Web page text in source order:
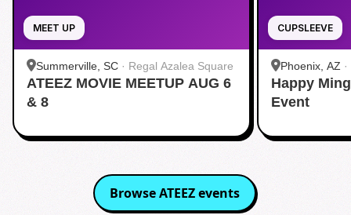
MEET UP
Summerville, SC · Regal Azalea Square
ATEEZ MOVIE MEETUP AUG 6
& 8
CUPSLEEVE
Phoenix, AZ ·
Happy
Event
BrowseATEEZevents